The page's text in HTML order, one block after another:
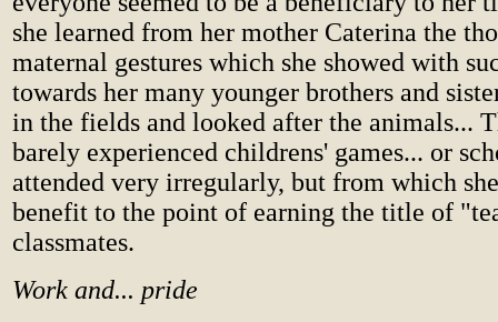
she learned from her mother Caterina the
maternal gestures which she showed with
towards her many younger brothers and
in the fields and looked after the animals...
barely experienced childrens' games... or
attended very irregularly, but from which
benefit to the point of earning the title of
classmates.
Work and... pride